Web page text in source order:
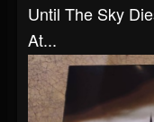
Until The Sky
At...